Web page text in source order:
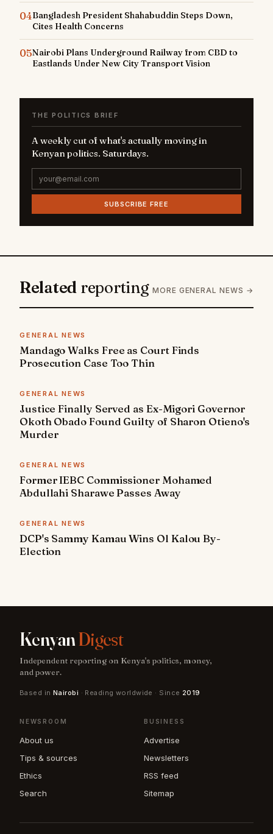
04Bangladesh President Shahabuddin Steps Down,
Cites Health Concerns
05Nairobi Plans Underground Railway from CBD to
Eastlands Under New City Transport Vision
THE POLITICS BRIEF
A weekly cut of what's actually moving in
Kenyan politics. Saturdays.
SUBSCRIBE FREE
Related reporting MORE GENERAL NEWS →
GENERAL NEWS
Mandago Walks Free as Court Finds
Prosecution Case Too Thin
GENERAL NEWS
Justice Finally Served as Ex-Migori Governor
Okoth Obado Found Guilty of Sharon Otieno's
Murder
GENERAL NEWS
Former IEBC Commissioner Mohamed
Abdullahi Sharawe Passes Away
GENERAL NEWS
DCP's Sammy Kamau Wins Ol Kalou By-
Election
KenyanDigest
Independent reporting on Kenya's politics, money,
and power.
Based in Nairobi · Reading worldwide · Since 2019
NEWSROOM
About us
Tips & sources
Ethics
Search
BUSINESS
Advertise
Newsletters
RSS feed
Sitemap